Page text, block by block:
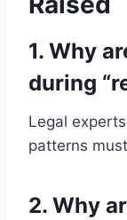
1. Why
during
Legal
patterns
2. Why